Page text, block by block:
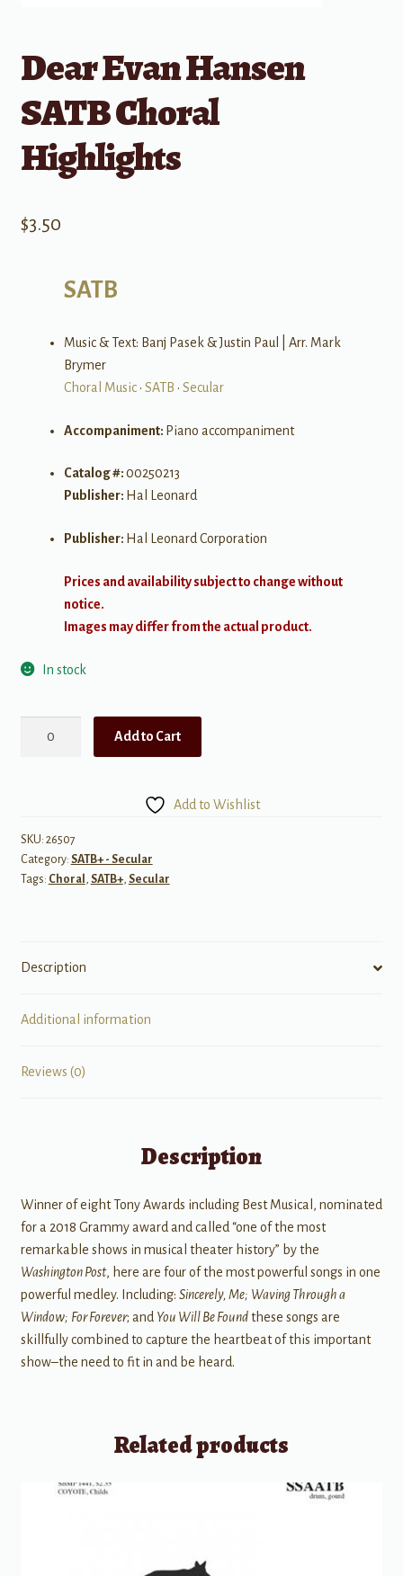
Dear Evan Hansen
SATB Choral
Highlights
$3.50
SATB
Music & Text: Banj Pasek & Justin Paul | Arr. Mark
Brymer
Choral Music• SATB • Secular
Accompaniment: Piano accompaniment
Catalog #:00250213
Publisher: Hal Leonard
Publisher: Hal Leonard Corporation
Prices and availability subject to change without
notice.
Images may differ from the actual product.
In stock
Highlights
quantity
Add to Cart
Add to Wishlist
SKU: 26507
Category: SATB+ - Secular
Tags: Choral , SATB+, Secular
Description
Additional information
Reviews (0)
Description
Winner of eight Tony Awards including Best Musical, nominated
for a 2018 Grammy award and called “one of the most
remarkable shows in musical theater history” by the
Washington Post, here are four of the most powerful songs in one
powerful medley. Including: Sincerely, Me; Waving Through a
Window; For Forever; and You Will Be Foundthese songs are
skillfully combined to capture the heartbeat of this important
show–the need to fit in and be heard.
Related products